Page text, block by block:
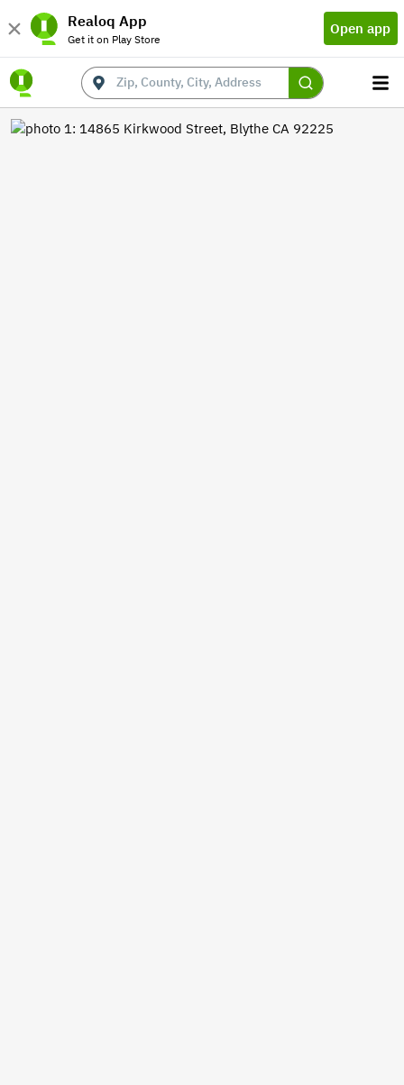
Realoq App
Get it on Play Store
Open app